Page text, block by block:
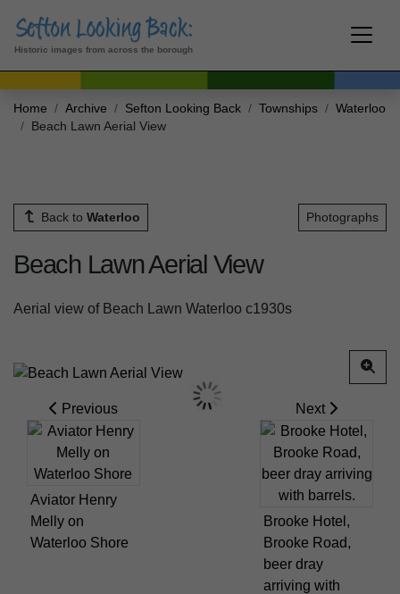
Historic images from across the borough
Home Archive Sefton Looking Back Townships
Waterloo
Beach Lawn Aerial View
Back to Waterloo Photographs
Beach Lawn Aerial View
Aerial view of Beach Lawn Waterloo c1930s
Previous
Aviator Henry
Melly on
Waterloo Shore
Next
Brooke Hotel,
Brooke Road,
beer dray
arriving with